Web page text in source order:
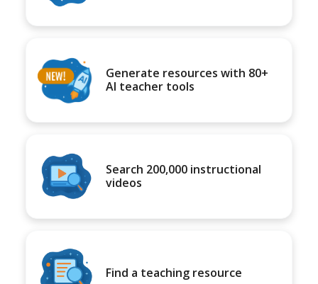
Generate resources with 80+
AI teacher tools
Search 200,000 instructional
videos
Find a teaching resource